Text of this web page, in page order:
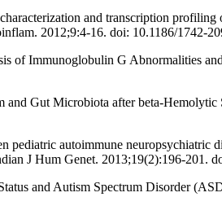
and transcription
2012;9:4-16. doi: 10.1186/1742-
of Immunoglobulin G Abnormalities
and Gut Microbiota after beta-
autoimmune neuropsychiatric
J Hum Genet. 2013;19(2):196-201.
and Autism Spectrum Disorder